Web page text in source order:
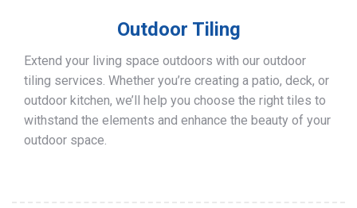
Outdoor Tiling
Extend your living space outdoors with our outdoor
tiling services. Whether you’re creating a patio, deck, or
outdoor kitchen, we’ll help you choose the right tiles to
withstand the elements and enhance the beauty of your
outdoor space.